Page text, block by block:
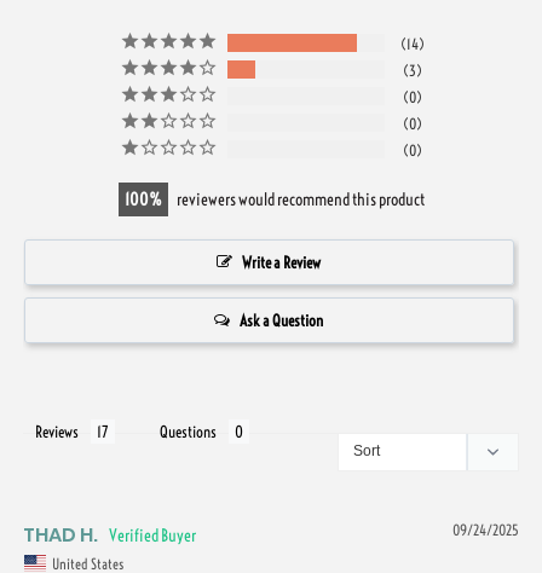
14
3
0
0
0
100 reviewers would recommend this product
Write a Review
Ask a Question
Reviews Questions
09/24/2025
THAD H.
United States